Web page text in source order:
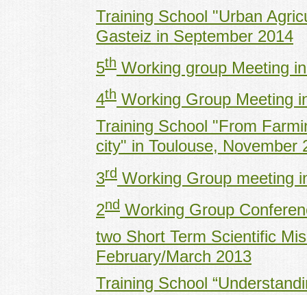
Training School "Urban
Gasteiz in September 2014
5th Working group Meeting
4th Working Group Meeting
Training School "From
city" in Toulouse, November
3rd Working Group meeting
2nd Working Group
two Short Term Scientific
February/March 2013
Training School